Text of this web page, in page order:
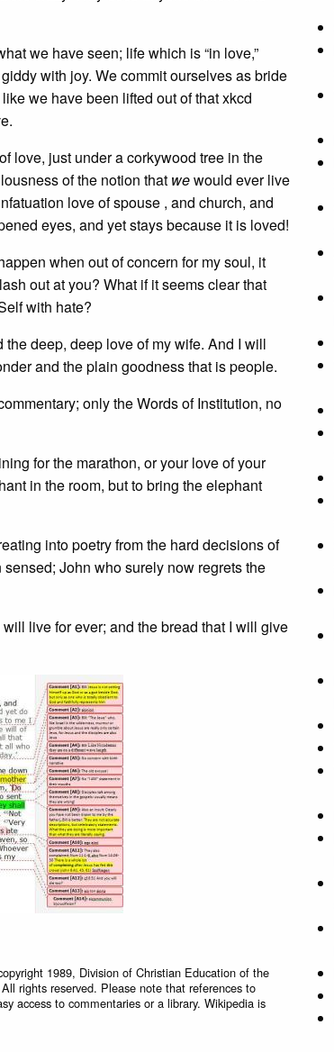
we have seen; life which is “in love,”
with joy. We commit ourselves as bride
we have been lifted out of that xkcd
love, just under a corkywood tree in the
of the notion that wewould ever live
love of spouse , and church, and
eyes, and yet stays because it is loved!
when out of concern for my soul, it
out at you? What if it seems clear that
with hate?
deep, deep love of my wife. And I will
and the plain goodness that is people.
only the Words of Institution, no
for the marathon, or your love of your
in the room, but to bring the elephant
into poetry from the hard decisions of
John who surely now regrets the
live for ever; and the bread that I will give
1989, Division of Christian Education of the
rights reserved. Please note that references to
access to commentaries or a library. Wikipedia is